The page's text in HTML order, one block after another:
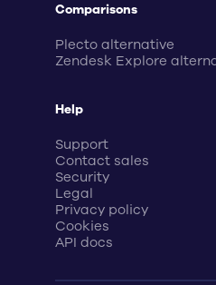
Comparisons
Plecto alternative
Zendesk Explore
Help
Support
Contact sales
Security
Legal
Privacy policy
Cookies
API docs